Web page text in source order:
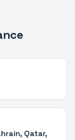
Qatar,